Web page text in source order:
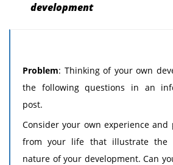
development
Problem: Thinking of your own
the following questions in an
post.
Consider your own experience and
from your life that illustrate the
nature of your development. Can